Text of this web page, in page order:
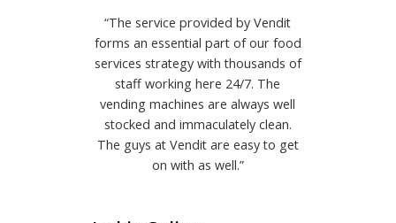
“The service provided by Vendit
forms an essential part of our food
services strategy with thousands of
staff working here 24/7. The
vending machines are always well
stocked and immaculately clean.
The guys at Vendit are easy to get
on with as well.”